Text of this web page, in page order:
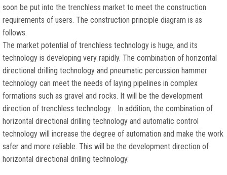
soon be put into the trenchless market to meet the construction
requirements of users. The construction principle diagram is as
follows.
The market potential of trenchless technology is huge, and its
technology is developing very rapidly. The combination of horizontal
directional drilling technology and pneumatic percussion hammer
technology can meet the needs of laying pipelines in complex
formations such as gravel and rocks. It will be the development
direction of trenchless technology. . In addition, the combination of
horizontal directional drilling technology and automatic control
technology will increase the degree of automation and make the work
safer and more reliable. This will be the development direction of
horizontal directional drilling technology.